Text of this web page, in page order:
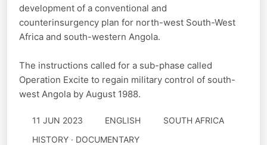
development of a conventional and
counterinsurgency plan for north-west South-West
Africa and south-western Angola.
The instructions called for a sub-phase called
Operation Excite to regain military control of south-
west Angola by August 1988.
11 JUN 2023 ENGLISH
SOUTH AFRICA
HISTORY · DOCUMENTARY